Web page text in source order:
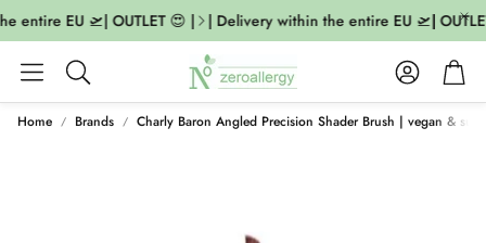
entire EU 🛫| OUTLET 😍 | | Delivery within the entire EU 🛫|
Search
AccountCart
Home Brands Charly Baron Angled Precision Shader Brush | vegan &